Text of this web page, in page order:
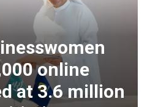
online
at 3.6 million